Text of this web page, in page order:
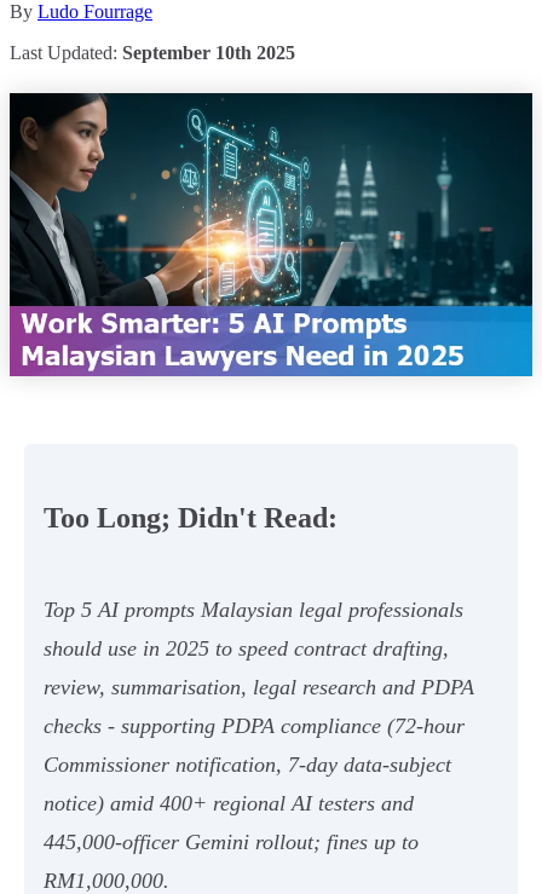
By Ludo Fourrage
Last Updated: September 10th 2025
Too Long; Didn't Read:
Top 5 AI prompts Malaysian legal professionals
should use in 2025 to speed contract drafting,
review, summarisation, legal research and PDPA
checks - supporting PDPA compliance (72‑hour
Commissioner notification, 7‑day data‑subject
notice) amid 400+ regional AI testers and
445,000‑officer Gemini rollout; fines up to
RM1,000,000.